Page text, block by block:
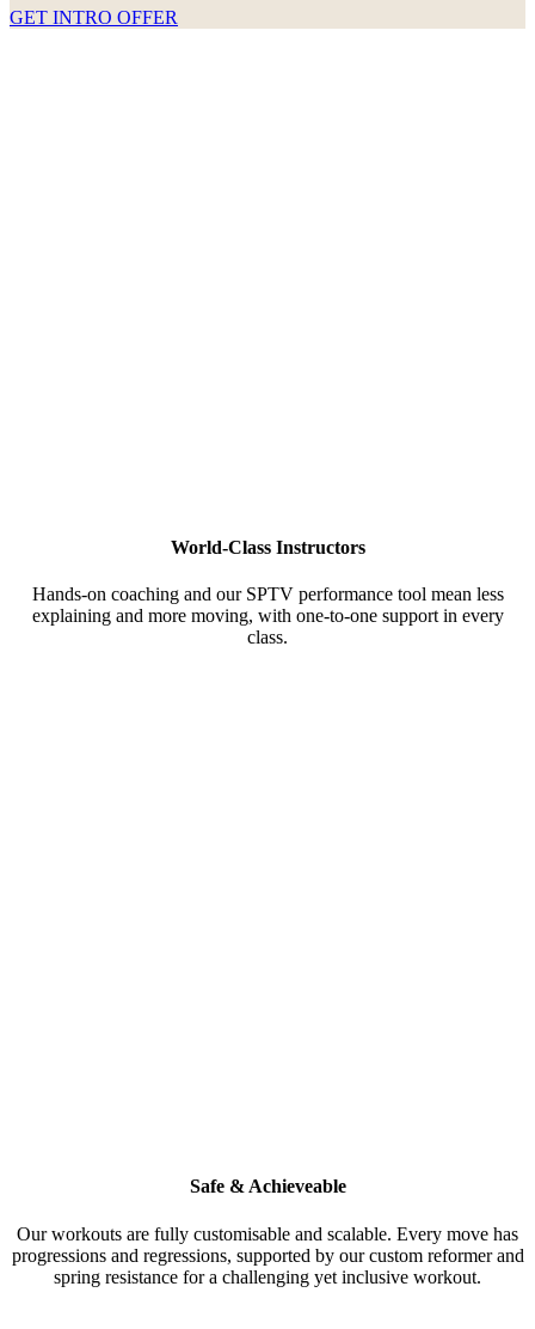
GET INTRO OFFER
World-Class Instructors
Hands-on coaching and our SPTV performance tool mean less
explaining and more moving, with one-to-one support in every
class.
Safe & Achieveable
Our workouts are fully customisable and scalable. Every move has
progressions and regressions, supported by our custom reformer and
spring resistance for a challenging yet inclusive workout.